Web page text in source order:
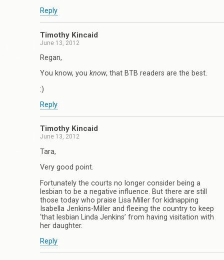
Reply
Timothy Kincaid
June 13, 2012
Regan,
You know, you know, that BTB readers are the best.
:)
Reply
Timothy Kincaid
June 13, 2012
Tara,
Very good point.
Fortunately the courts no longer consider being a
lesbian to be a negative influence. But there are still
those today who praise Lisa Miller for kidnapping
Isabella Jenkins-Miller and fleeing the country to keep
‘that lesbian Linda Jenkins’ from having visitation with
her daughter.
Reply